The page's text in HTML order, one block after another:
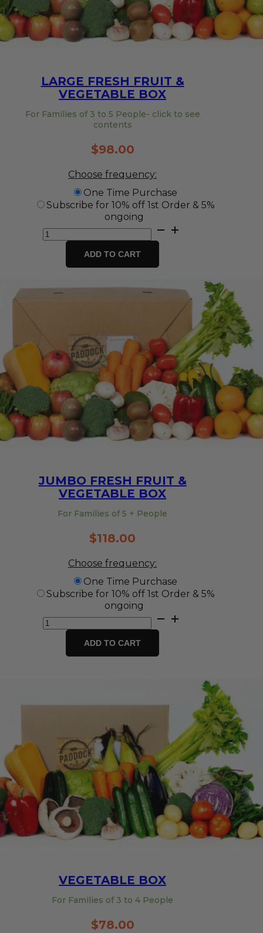
LARGE FRESH FRUIT &
VEGETABLE BOX
For Families of 3 to 5 People- click to see
contents
$98.00
Choose frequency:
One Time Purchase
Subscribe for 10% off 1st Order & 5%
ongoing
Large
Fresh
Box
ADD TO CART
JUMBO FRESH FRUIT &
VEGETABLE BOX
For Families of 5 + People
$118.00
Choose frequency:
One Time Purchase
Subscribe for 10% off 1st Order & 5%
ongoing
Jumbo
Fresh
ADD TO CART
VEGETABLE BOX
For Families of 3 to 4 People
$78.00